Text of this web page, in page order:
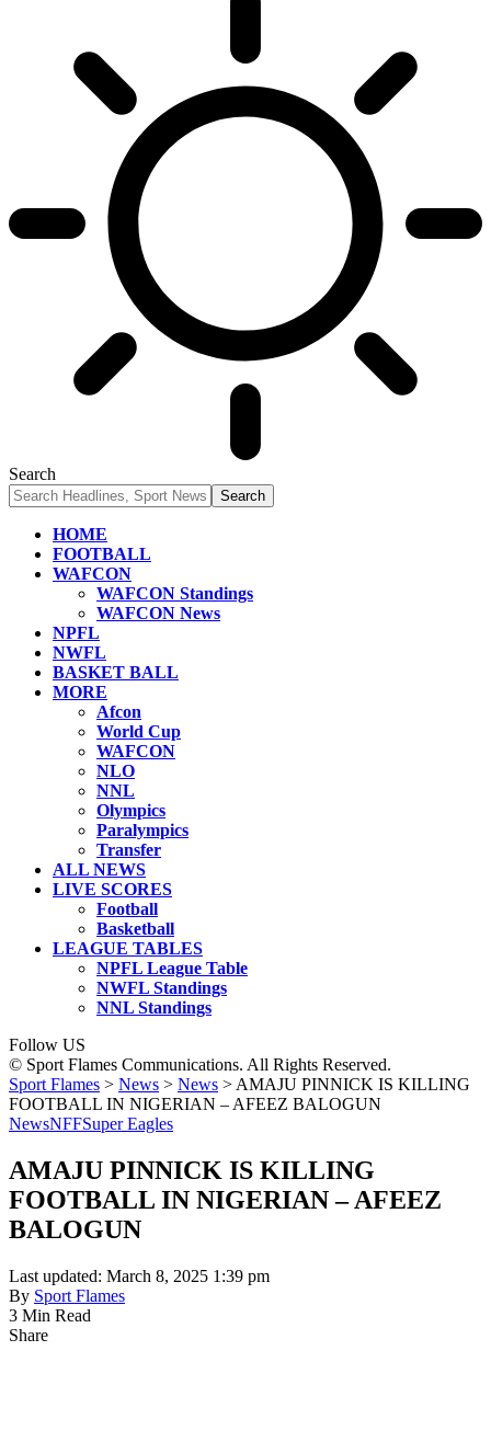
Search
HOME
FOOTBALL
WAFCON
WAFCON Standings
WAFCON News
NPFL
NWFL
BASKET BALL
MORE
Afcon
World Cup
WAFCON
NLO
NNL
Olympics
Paralympics
Transfer
ALL NEWS
LIVE SCORES
Football
Basketball
LEAGUE TABLES
NPFL League Table
NWFL Standings
NNL Standings
Follow US
© Sport Flames Communications. All Rights Reserved.
Sport Flames > News > News > AMAJU PINNICK IS KILLING
FOOTBALL IN NIGERIAN – AFEEZ BALOGUN
NewsNFFSuper Eagles
AMAJU PINNICK IS KILLING
FOOTBALL IN NIGERIAN – AFEEZ
BALOGUN
Last updated: March 8, 2025 1:39 pm
By Sport Flames
3 Min Read
Share